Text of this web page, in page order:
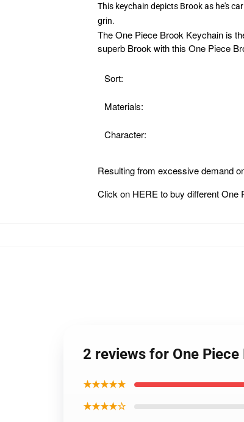
This keychain depicts Brook as he's
grin.
TheOne Piece Brook Keychain is
superb Brook with this One Piece
Sort:
Materials:
Character:
Resulting from excessive demand
Click on HERE to buy different One
2 reviews for One
★★★★★
★★★★☆